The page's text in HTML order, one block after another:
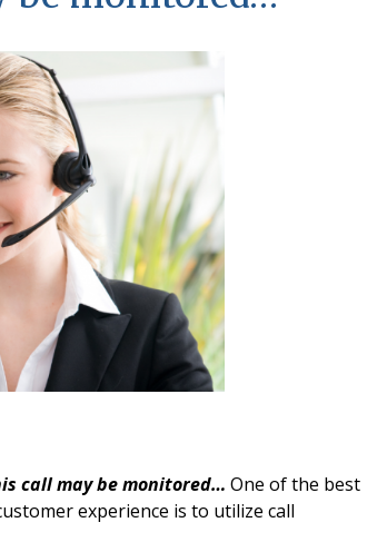
call may be monitored… One of the best
experience is to utilize call